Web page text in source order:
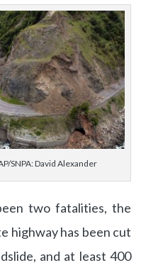
SNPA: David Alexander
two fatalities, the
highway has been cut
and at least 400